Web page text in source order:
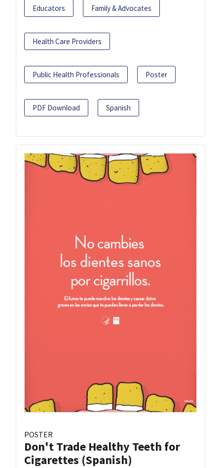
Educators Family & Advocates
Health Care Providers
Public Health Professionals Poster
PDF Download Spanish
POSTER
Don't Trade Healthy Teeth for
Cigarettes (Spanish)